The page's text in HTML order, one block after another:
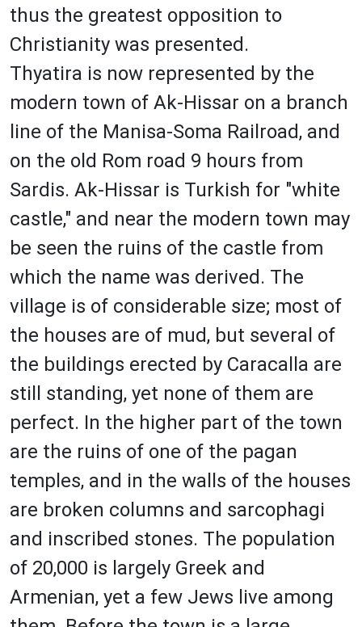
thus the greatest opposition to
Christianity was presented.
Thyatira is now represented by the
modern town of Ak-Hissar on a branch
line of the Manisa-Soma Railroad, and
on the old Rom road 9 hours from
Sardis. Ak-Hissar is Turkish for "white
castle," and near the modern town may
be seen the ruins of the castle from
which the name was derived. The
village is of considerable size; most of
the houses are of mud, but several of
the buildings erected by Caracalla are
still standing, yet none of them are
perfect. In the higher part of the town
are the ruins of one of the pagan
temples, and in the walls of the houses
are broken columns and sarcophagi
and inscribed stones. The population
of 20,000 is largely Greek and
Armenian, yet a few Jews live among